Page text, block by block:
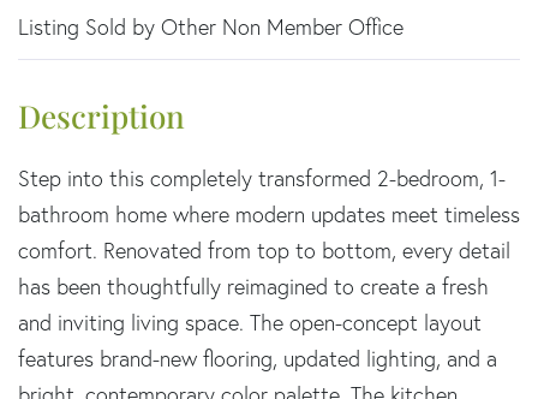
Listing Sold by Other Non Member Office
Step into this completely transformed 2-bedroom, 1-
bathroom home where modern updates meet timeless
comfort. Renovated from top to bottom, every detail
has been thoughtfully reimagined to create a fresh
and inviting living space. The open-concept layout
features brand-new flooring, updated lighting, and a